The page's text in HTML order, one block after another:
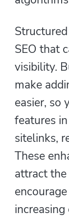
SEO that
visibility.
make
easier, so
features
sitelinks,
These
attract